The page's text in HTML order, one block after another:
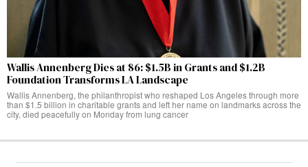
Wallis Annenberg Dies at 86: $1.5B in Grants and $1.2B
Foundation Transforms LA Landscape
Wallis Annenberg, the philanthropist who reshaped Los Angeles through more
than $1.5 billion in charitable grants and left her name on landmarks across the
city, died peacefully on Monday from lung cancer